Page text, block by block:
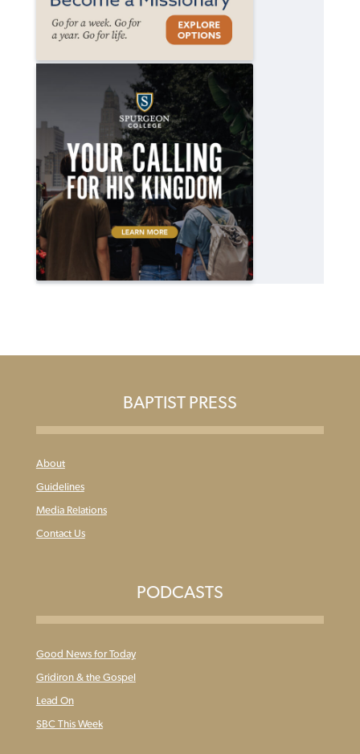
BAPTIST PRESS
About
Guidelines
Media Relations
Contact Us
PODCASTS
Good News for Today
Gridiron & the Gospel
Lead On
SBC This Week